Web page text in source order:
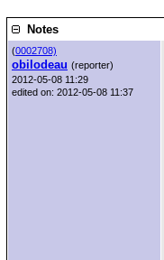
Notes
(0002708)
obilodeau (reporter)
2012-05-08 11:29
edited on: 2012-05-08 11:37